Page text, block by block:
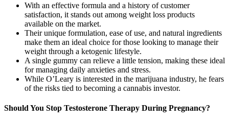
With an effective formula and a history of customer
satisfaction, it stands out among weight loss products
available on the market.
Their unique formulation, ease of use, and natural ingredients
make them an ideal choice for those looking to manage their
weight through a ketogenic lifestyle.
A single gummy can relieve a little tension, making these ideal
for managing daily anxieties and stress.
While O’Leary is interested in the marijuana industry, he fears
of the risks tied to becoming a cannabis investor.
Should You Stop Testosterone Therapy During Pregnancy?